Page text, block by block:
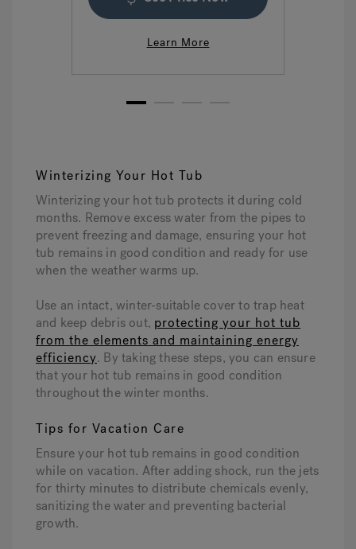
Learn More
1
Winterizing Your Hot Tub
Winterizing your hot tub protects it during cold
months. Remove excess water from the pipes to
prevent freezing and damage, ensuring your hot
tub remains in good condition and ready for use
when the weather warms up.
Use an intact, winter-suitable cover to trap heat
and keep debris out, protecting your hot tub
from the elements and maintaining energy
efficiency. By taking these steps, you can ensure
that your hot tub remains in good condition
throughout the winter months.
Tips for Vacation Care
Ensure your hot tub remains in good condition
while on vacation. After adding shock, run the jets
for thirty minutes to distribute chemicals evenly,
sanitizing the water and preventing bacterial
growth.